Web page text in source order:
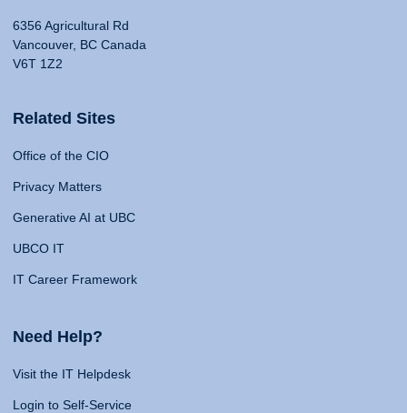
6356 Agricultural Rd
Vancouver, BC Canada
V6T 1Z2
Related Sites
Office of the CIO
Privacy Matters
Generative AI at UBC
UBCO IT
IT Career Framework
Need Help?
Visit the IT Helpdesk
Login to Self-Service